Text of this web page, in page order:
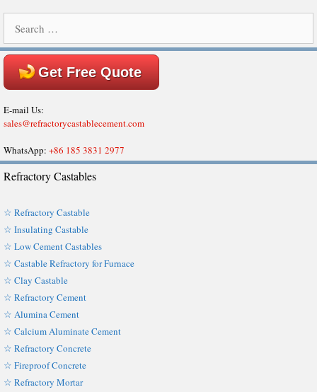
for:
Get Free Quote
E-mail Us:
sales@refractorycastablecement.com
WhatsApp: +86 185 3831 2977
Refractory Castables
☆ Refractory Castable
☆ Insulating Castable
☆ Low Cement Castables
☆ Castable Refractory for Furnace
☆ Clay Castable
☆ Refractory Cement
☆ Alumina Cement
☆ Calcium Aluminate Cement
☆ Refractory Concrete
☆ Fireproof Concrete
☆ Refractory Mortar